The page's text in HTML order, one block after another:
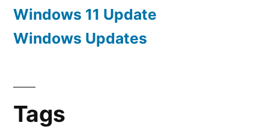
Windows 11 Update
Windows Updates
Tags